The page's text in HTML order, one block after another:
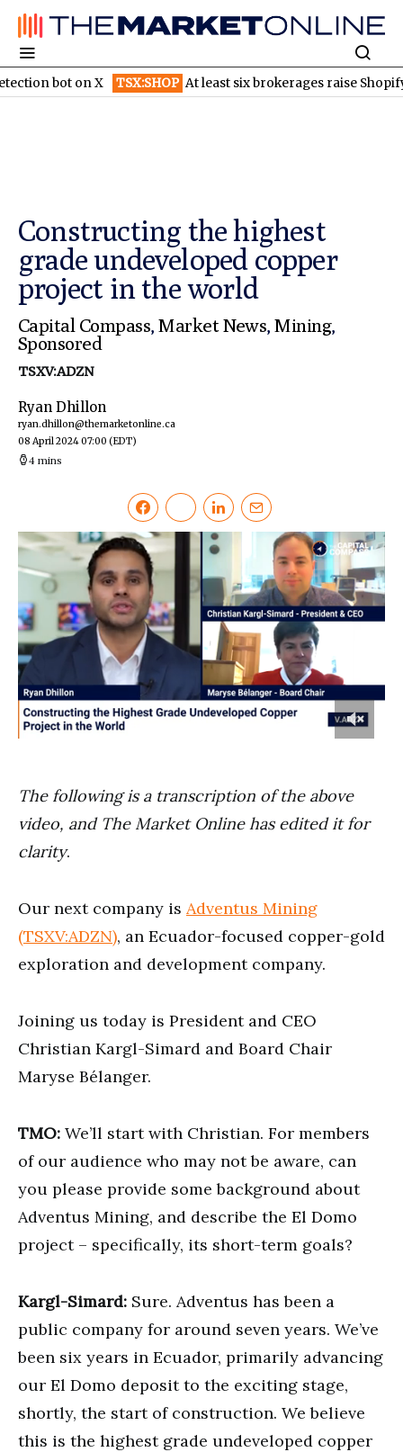
on X TSX:SHOP At least six brokerages raise Shopify price
Constructing the highest
grade undeveloped copper
project in the world
Capital Compass,Market News,Mining,
Sponsored
TSXV:ADZN
Ryan Dhillon
ryan.dhillon@themarketonline.ca
08 April 2024 07:00 (EDT)
4 mins
minutes,
7
seconds
The following is a transcription of the above
video, and The Market Online has edited it for
clarity.
Our next company is Adventus Mining
(TSXV:ADZN), an Ecuador-focused copper-gold
exploration and development company.
Joining us today is President and CEO
Christian Kargl-Simard and Board Chair
Maryse Bélanger.
TMO: We’ll start with Christian. For members
of our audience who may not be aware, can
you please provide some background about
Adventus Mining, and describe the El Domo
project – specifically, its short-term goals?
Kargl-Simard: Sure. Adventus has been a
public company for around seven years. We’ve
been six years in Ecuador, primarily advancing
our El Domo deposit to the exciting stage,
shortly, the start of construction. We believe
this is the highest grade undeveloped copper